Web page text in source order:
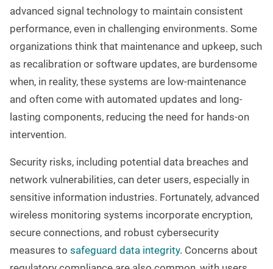
advanced signal technology to maintain consistent
performance, even in challenging environments. Some
organizations think that maintenance and upkeep, such
as recalibration or software updates, are burdensome
when, in reality, these systems are low-maintenance
and often come with automated updates and long-
lasting components, reducing the need for hands-on
intervention.
Security risks, including potential data breaches and
network vulnerabilities, can deter users, especially in
sensitive information industries. Fortunately, advanced
wireless monitoring systems incorporate encryption,
secure connections, and robust cybersecurity
measures to safeguard data integrity. Concerns about